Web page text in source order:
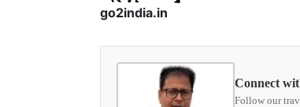
go2india.in
Connect
Follow our